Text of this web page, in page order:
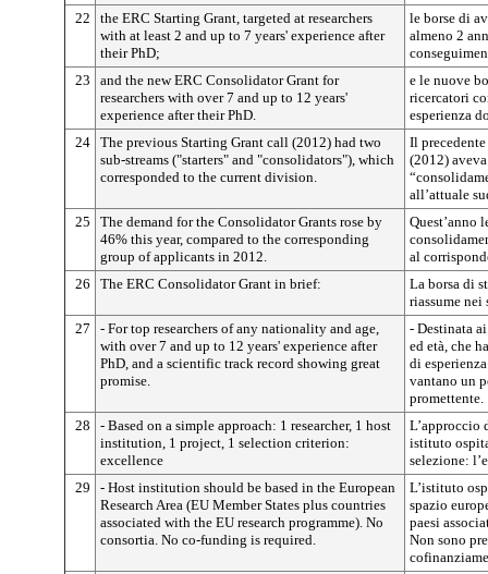
22
the ERC Starting Grant, targeted at researchers
with at least 2 and up to 7 years' experience after
their PhD;
le borse di
almeno 2
23
and the new ERC Consolidator Grant for
researchers with over 7 and up to 12 years'
experience after their PhD.
e le nuove
ricercatori
esperienza
24 The previous Starting Grant call (2012) had two
sub-streams ("starters" and "consolidators"), which
corresponded to the current division.
Il
(2012)
all’attuale
25
The demand for the Consolidator Grants rose by
46% this year, compared to the corresponding
group of applicants in 2012.
Quest’anno
al
26
The ERC Consolidator Grant in brief:
La borsa di
riassume
27
- For top researchers of any nationality and age,
with over 7 and up to 12 years' experience after
PhD, and a scientific track record showing great
promise.
- Destinata
ed età, che
di
vantano un
promettente.
28
- Based on a simple approach: 1 researcher, 1 host
institution, 1 project, 1 selection criterion:
excellence
L’approccio
istituto
selezione:
29
- Host institution should be based in the European
Research Area (EU Member States plus countries
associated with the EU research programme). No
consortia. No co-funding is required.
L’istituto
spazio
paesi
Non sono